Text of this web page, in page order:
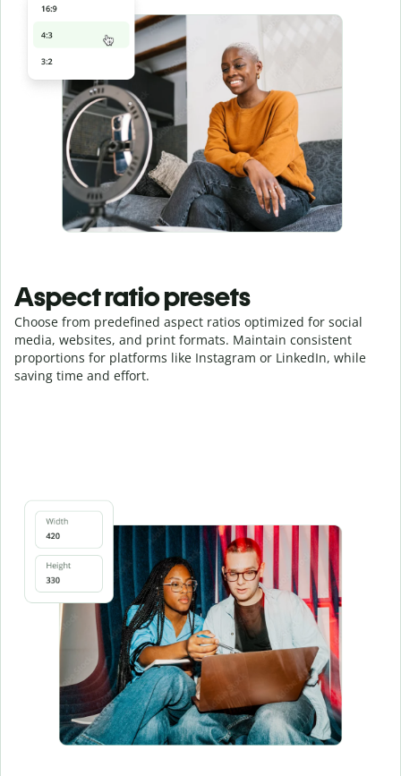
Aspect ratio presets
Choose from predefined aspect ratios optimized for social
media, websites, and print formats. Maintain consistent
proportions for platforms like Instagram or LinkedIn, while
saving time and effort.